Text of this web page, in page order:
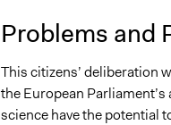
January 29, 2021
Problems and
This citizens’ deliberation
the European
science have the potential